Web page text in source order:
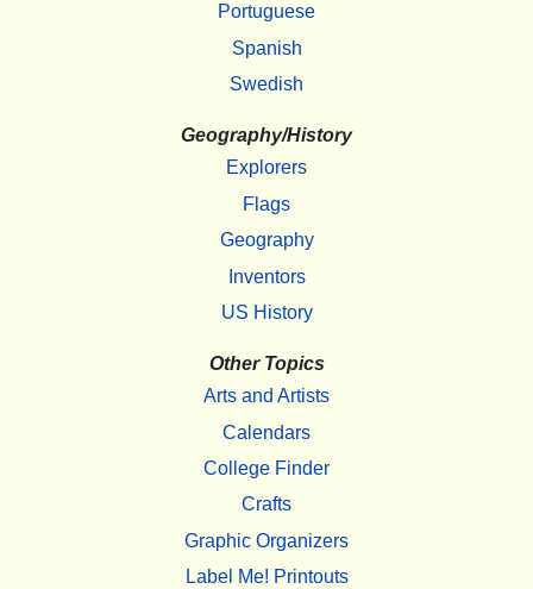
Portuguese
Spanish
Swedish
Geography/History
Explorers
Flags
Geography
Inventors
US History
Other Topics
Arts and Artists
Calendars
College Finder
Crafts
Graphic Organizers
Label Me! Printouts